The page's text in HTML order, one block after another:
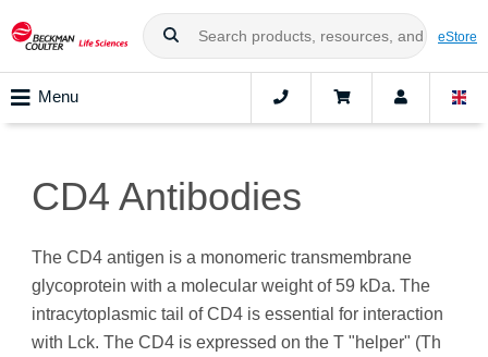
eStore
Menu
CD4 Antibodies
The CD4 antigen is a monomeric transmembrane
glycoprotein with a molecular weight of 59 kDa. The
intracytoplasmic tail of CD4 is essential for interaction
with Lck. The CD4 is expressed on the T "helper" (Th